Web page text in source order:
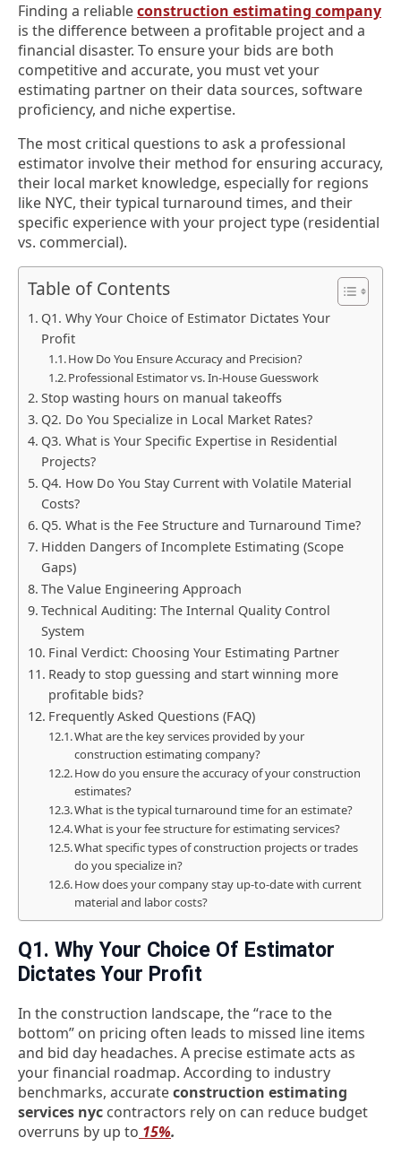
Finding a reliableconstruction estimating company
is the difference between a profitable project and a
financial disaster. To ensure your bids are both
competitive and accurate, you must vet your
estimating partner on their data sources, software
proficiency, and niche expertise.
The most critical questions to ask a professional
estimator involve their method for ensuring accuracy,
their local market knowledge, especially for regions
like NYC, their typical turnaround times, and their
specific experience with your project type (residential
vs. commercial).
Table of Contents
Q1. Why Your Choice of Estimator Dictates Your
Profit
How Do You Ensure Accuracy and Precision?
Professional Estimator vs. In-House Guesswork
Stop wasting hours on manual takeoffs
Q2. Do You Specialize in Local Market Rates?
Q3. What is Your Specific Expertise in Residential
Projects?
Q4. How Do You Stay Current with Volatile Material
Costs?
Q5. What is the Fee Structure and Turnaround Time?
Hidden Dangers of Incomplete Estimating (Scope
Gaps)
The Value Engineering Approach
Technical Auditing: The Internal Quality Control
System
Final Verdict: Choosing Your Estimating Partner
Ready to stop guessing and start winning more
profitable bids?
Frequently Asked Questions (FAQ)
What are the key services provided by your
construction estimating company?
How do you ensure the accuracy of your construction
estimates?
What is the typical turnaround time for an estimate?
What is your fee structure for estimating services?
What specific types of construction projects or trades
do you specialize in?
How does your company stay up-to-date with current
material and labor costs?
Q1. Why Your Choice Of Estimator
Dictates Your Profit
In the construction landscape, the “race to the
bottom” on pricing often leads to missed line items
and bid day headaches. A precise estimate acts as
your financial roadmap. According to industry
benchmarks, accurateconstruction estimating
services nyc contractors rely on can reduce budget
overruns by up to 15%.